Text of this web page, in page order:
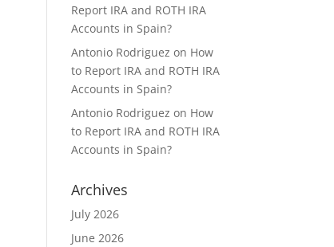
Report IRA and ROTH IRA
Accounts in Spain?
Antonio Rodriguez on How
to Report IRA and ROTH IRA
Accounts in Spain?
Antonio Rodriguez on How
to Report IRA and ROTH IRA
Accounts in Spain?
Archives
July 2026
June 2026